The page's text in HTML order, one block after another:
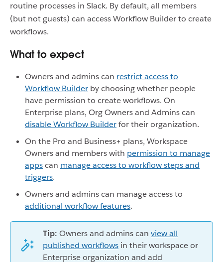
routine processes in Slack. By default, all members
(but not guests) can access Workflow Builder to create
workflows.
What to expect
Owners and admins can restrict access to
Workflow Builder by choosing whether people
have permission to create workflows. On
Enterprise plans, Org Owners and Admins can
disable Workflow Builderfor their organization.
On the Pro and Business+ plans, Workspace
Owners and members with permission to manage
appscan manage access to workflow steps and
triggers.
Owners and admins can manage access to
additional workflow features.
Tip: Owners and admins can view all
published workflows in their workspace or
Enterprise organization and add